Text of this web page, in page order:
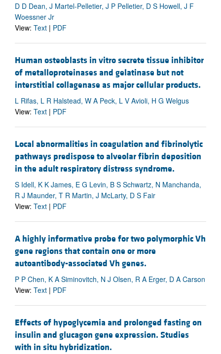
D D Dean, J Martel-Pelletier, J P Pelletier, D S Howell, J F
Woessner Jr
View: Text | PDF
Human osteoblasts in vitro secrete tissue inhibitor
of metalloproteinases and gelatinase but not
interstitial collagenase as major cellular products.
L Rifas, L R Halstead, W A Peck, L V Avioli, H G Welgus
View: Text | PDF
Local abnormalities in coagulation and fibrinolytic
pathways predispose to alveolar fibrin deposition
in the adult respiratory distress syndrome.
S Idell, K K James, E G Levin, B S Schwartz, N Manchanda,
R J Maunder, T R Martin, J McLarty, D S Fair
View: Text | PDF
A highly informative probe for two polymorphic Vh
gene regions that contain one or more
autoantibody-associated Vh genes.
P P Chen, K A Siminovitch, N J Olsen, R A Erger, D A Carson
View: Text | PDF
Effects of hypoglycemia and prolonged fasting on
insulin and glucagon gene expression. Studies
with in situ hybridization.